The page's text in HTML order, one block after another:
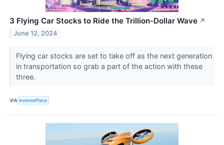
3 Flying Car Stocks to Ride the Trillion-Dollar Wave ↗
June 12, 2024
Flying car stocks are set to take off as the next generation
in transportation so grab a part of the action with these
three.
VIA InvestorPlace